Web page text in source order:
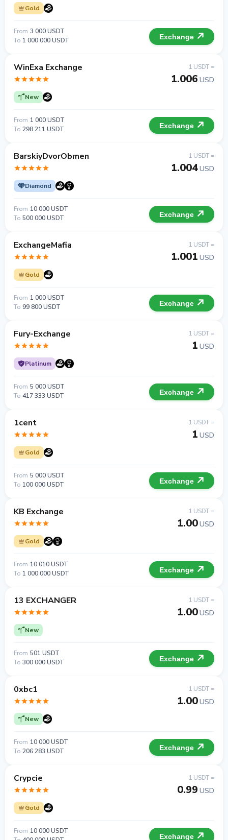
Gold
From 3 000 USDT
To 1 000 000 USDT Exchange
WinExa Exchange
New
1 USDT =
1.006 USD
From 1 000 USDT
To 298 211 USDT Exchange
BarskiyDvorObmen
Diamond
1 USDT =
1.004USD
From 10 000 USDT
To 500 000 USDT Exchange
ExchangeMafia
Gold
1 USDT =
1.001 USD
From 1 000 USDT
To 99 800 USDT Exchange
Fury-Exchange
Platinum
1 USDT =
1 USD
From 5 000 USDT
To 417 333 USDT Exchange
1cent
Gold
1 USDT =
1 USD
From 5 000 USDT
To 100 000 USDT Exchange
KB Exchange
Gold
1 USDT =
1.00USD
From 10 010 USDT
To 1 000 000 USDT Exchange
13 EXCHANGER
New
1 USDT =
1.00USD
From 501 USDT
To 300 000 USDT Exchange
0xbc1
New
1 USDT =
1.00USD
From 10 000 USDT
To 206 283 USDT Exchange
Crypcie
Gold
1 USDT =
0.99 USD
From 10 000 USDT
Exchange